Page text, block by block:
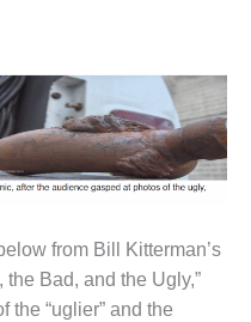
from Bill Kitterman’s
Bad, and the Ugly,”
the “uglier” and the